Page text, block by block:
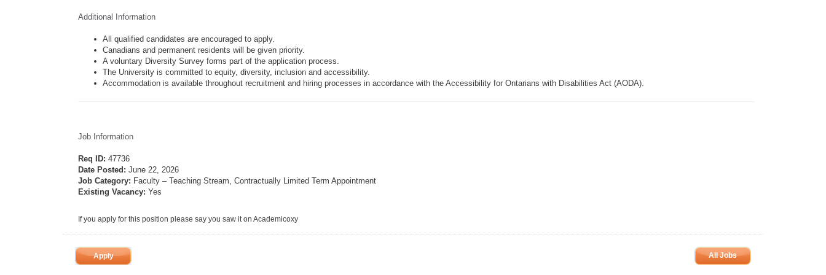
Additional Information
All qualified candidates are encouraged to apply.
Canadians and permanent residents will be given priority.
A voluntary Diversity Survey forms part of the application process.
The University is committed to equity, diversity, inclusion and accessibility.
Accommodation is available throughout recruitment and hiring processes in accordance with the Accessibility for Ontarians with Disabilities Act (AODA).
Job Information
Req ID: 47736
Date Posted: June 22, 2026
Job Category: Faculty – Teaching Stream, Contractually Limited Term Appointment
Existing Vacancy: Yes
If you apply for this position please say you saw it on Academicoxy
Apply All Jobs